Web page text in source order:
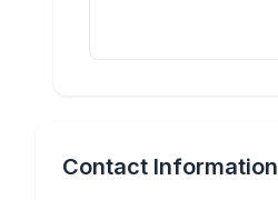
Contact Information